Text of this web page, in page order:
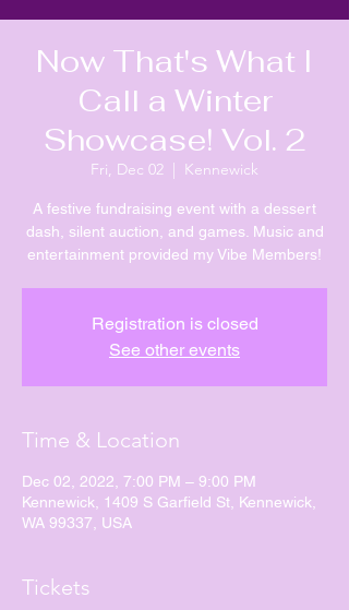
Now That's What I
Call a Winter
Showcase! Vol. 2
Fri, Dec 02
  |
Kennewick
A festive fundraising event with a dessert
dash, silent auction, and games. Music and
entertainment provided my Vibe Members!
Registration is closed
See other events
Time & Location
Dec 02, 2022, 7:00 PM – 9:00 PM
Kennewick, 1409 S Garfield St, Kennewick,
WA 99337, USA
Tickets